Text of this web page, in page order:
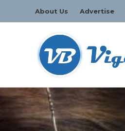
About Us Advertise